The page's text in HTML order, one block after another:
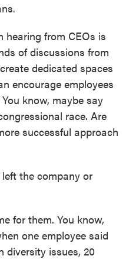
hearing from CEOs is
of discussions from
dedicated spaces
encourage employees
know, maybe say
race. Are
successful approach
the company or
for them. You know,
one employee said
diversity issues, 20